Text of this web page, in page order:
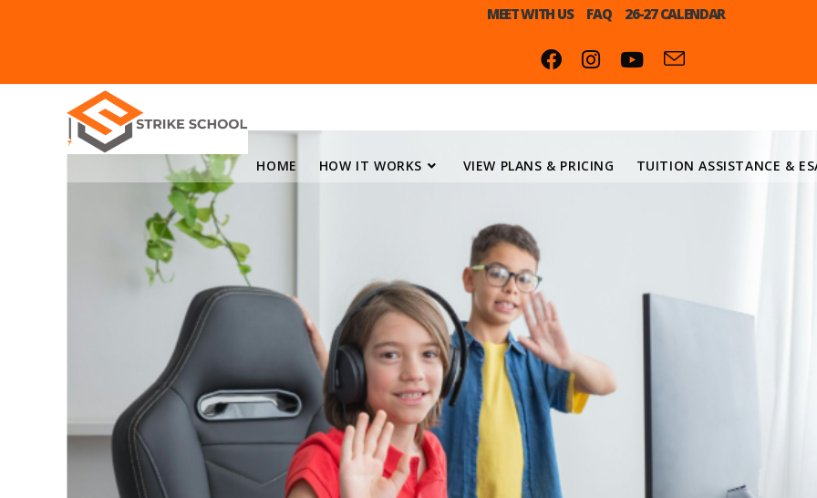
MEET WITH US FAQ 26-27 CALENDAR
HOME HOW IT WORKS VIEW PLANS & PRICING TUITION ASSISTANCE &